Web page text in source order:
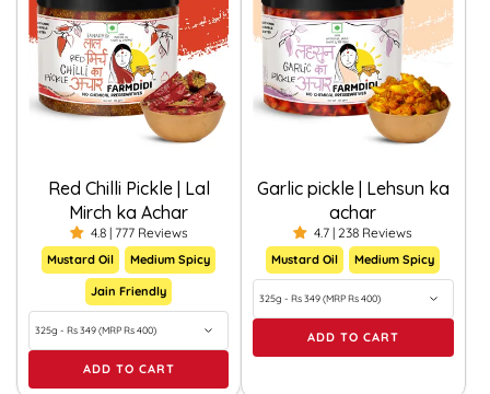
Red Chilli Pickle | Lal
Mirch ka Achar
4.8 | 777 Reviews
Mustard Oil Medium Spicy
Jain Friendly
ADD TO CART
Garlic pickle | Lehsun ka
achar
4.7 | 238 Reviews
Mustard Oil Medium Spicy
ADD TO CART